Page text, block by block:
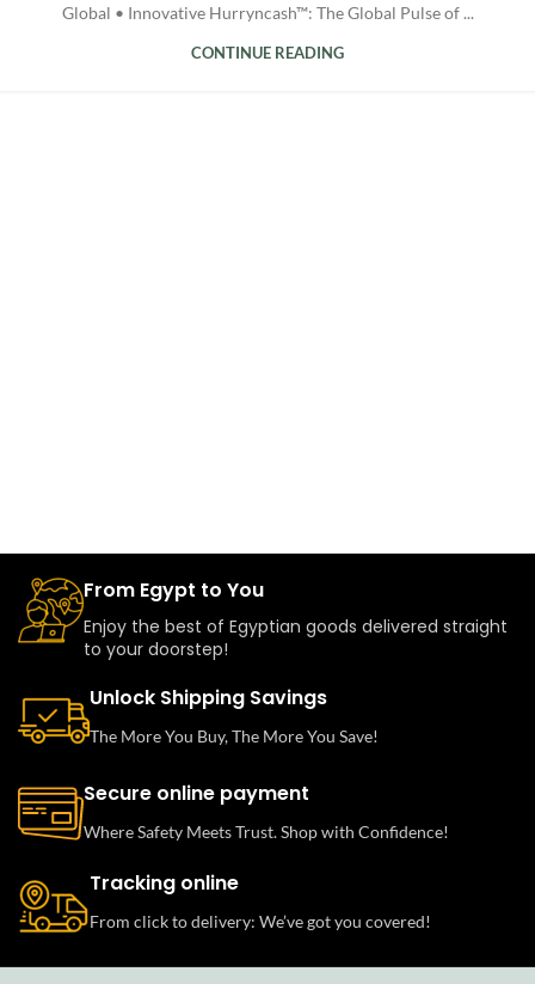
Global • Innovative Hurryncash™: The Global Pulse of ...
CONTINUE READING
From Egypt to You
Enjoy the best of Egyptian goods delivered straight
to your doorstep!
Unlock Shipping Savings
The More You Buy, The More You Save!
Secure online payment
Where Safety Meets Trust. Shop with Confidence!
Tracking online
From click to delivery: We’ve got you covered!